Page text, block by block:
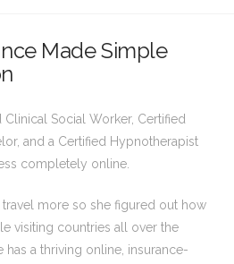
Made Simple
Social Worker, Certified
and a Certified Hypnotherapist
completely online.
more so she figured out how
visiting countries all over the
a thriving online, insurance-